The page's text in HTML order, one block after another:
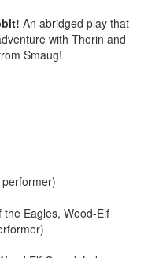
An abridged play that
with Thorin and
Smaug!
Eagles, Wood-Elf